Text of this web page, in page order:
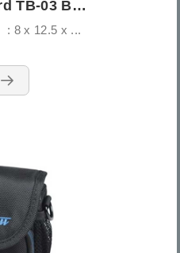
Tiltall Escord TB-03 Belt/Shoulder Pouch...
Size（LxWxH）: 8 x 12.5 x ...